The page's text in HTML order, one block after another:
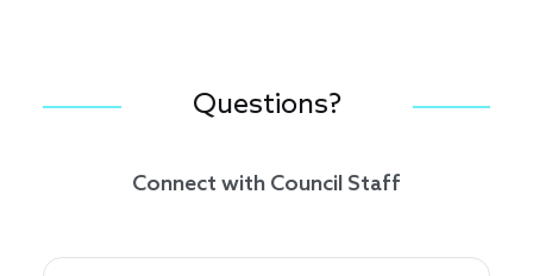
Questions?
Connect with Council Staff